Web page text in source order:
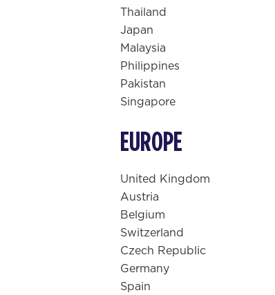
Thailand
Japan
Malaysia
Philippines
Pakistan
Singapore
EUROPE
United Kingdom
Austria
Belgium
Switzerland
Czech Republic
Germany
Spain